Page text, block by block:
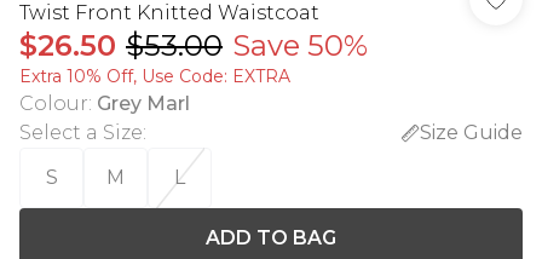
Twist Front Knitted Waistcoat
$26.50 $53.00 Save 50%
Extra 10% Off, Use Code: EXTRA
Colour: Grey Marl
Select a Size:
Size Guide
S
M L
ADD TO BAG